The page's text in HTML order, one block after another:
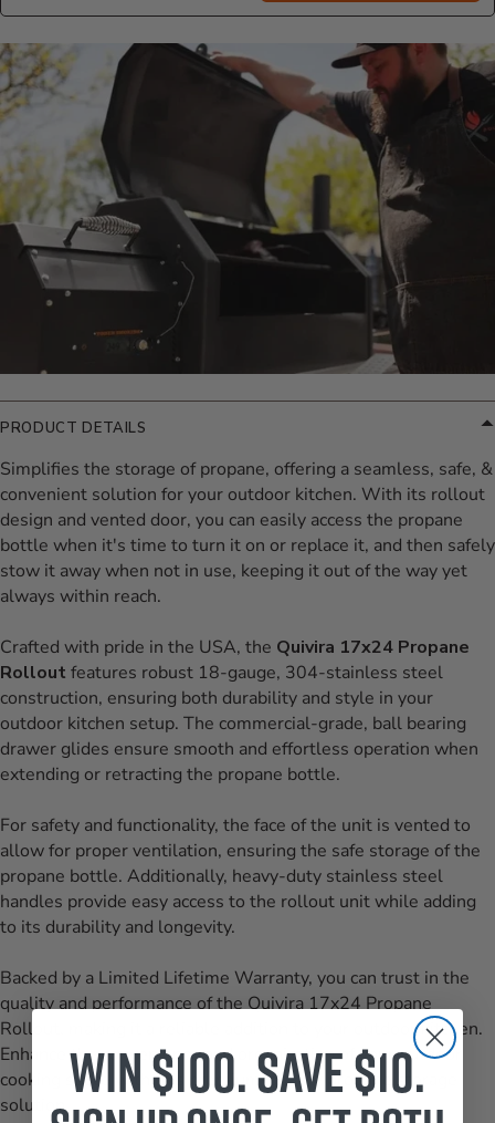
Additional Information
PRODUCT DETAILS
Simplifies the storage of propane, offering a seamless, safe, &
convenient solution for your outdoor kitchen. With its rollout
design and vented door, you can easily access the propane
bottle when it's time to turn it on or replace it, and then safely
stow it away when not in use, keeping it out of the way yet
always within reach.
Crafted with pride in the USA, the Quivira 17x24 Propane
Rollout features robust 18-gauge, 304-stainless steel
construction, ensuring both durability and style in your
outdoor kitchen setup. The commercial-grade, ball bearing
drawer glides ensure smooth and effortless operation when
extending or retracting the propane bottle.
For safety and functionality, the face of the unit is vented to
allow for proper ventilation, ensuring the safe storage of the
propane bottle. Additionally, heavy-duty stainless steel
handles provide easy access to the rollout unit while adding
to its durability and longevity.
Backed by a Limited Lifetime Warranty, you can trust in the
quality and performance of the Quivira 17x24 Propane
Rollout, making it a reliable addition to your outdoor kitchen.
Enhance the convenience and organization of your outdoor
cooking space with this premium-quality propane storage
solution.Win $100. Save $10.